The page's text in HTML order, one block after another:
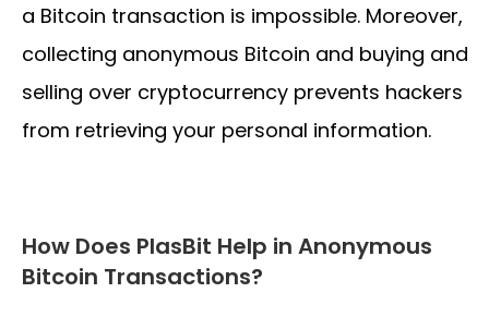
a Bitcoin transaction is impossible. Moreover,
collecting anonymous Bitcoin and buying and
selling over cryptocurrency prevents hackers
from retrieving your personal information.
How Does PlasBit Help in Anonymous
Bitcoin Transactions?